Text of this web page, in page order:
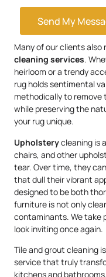
Send My
Many of our clients also
cleaning services.
heirloom or a trendy
rug holds sentimental
methodically to
while preserving the
your rug unique.
Upholsterycleaning is
chairs, and other
tear. Over time, they
that dull their vibrant
designed to be both
furniture is not only
contaminants. We take
look inviting once again.
Tile and grout cleaning
service that truly
kitchens and bathrooms.